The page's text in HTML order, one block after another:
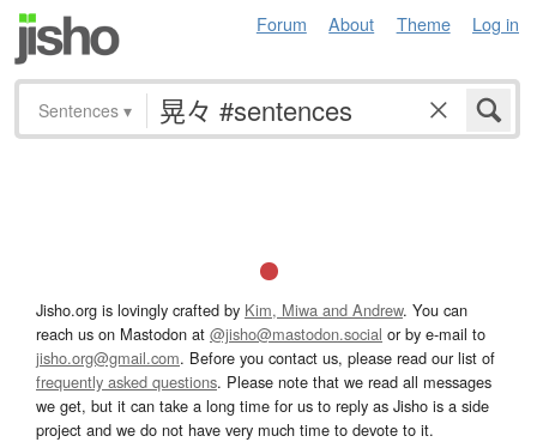
Forum About Theme Log in
Sentences ▾
Jisho.org is lovingly crafted by Kim, Miwa and Andrew. You can
reach us on Mastodon at @jisho@mastodon.social or by e-mail to
jisho.org@gmail.com. Before you contact us, please read our list of
frequently asked questions. Please note that we read all messages
we get, but it can take a long time for us to reply as Jisho is a side
project and we do not have very much time to devote to it.